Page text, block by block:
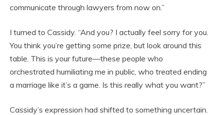
communicate through lawyers from now on.”
I turned to Cassidy. “And you? I actually feel sorry for you.
You think you’re getting some prize, but look around this
table. This is your future—these people who
orchestrated humiliating me in public, who treated ending
a marriage like it’s a game. Is this really what you want?”
Cassidy’s expression had shifted to something uncertain.